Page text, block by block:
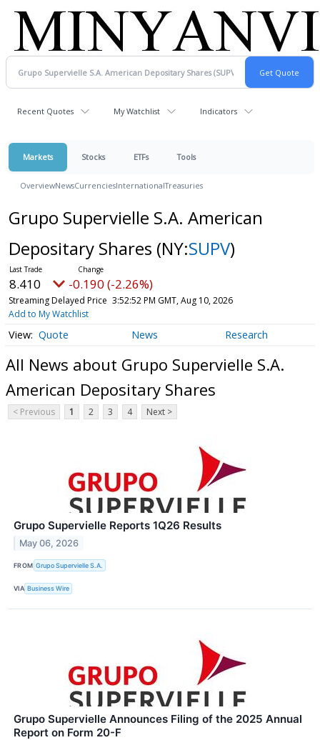
Recent Quotes My Watchlist Indicators
Markets Stocks ETFs Tools
OverviewNewsCurrenciesInternationalTreasuries
Grupo Supervielle S.A. American
Depositary Shares (NY:SUPV)
8.410 -0.190 (-2.26%)
Streaming Delayed Price 3:52:52 PM GMT, Aug 10, 2026
Add to My Watchlist
Quote News Research
All News about Grupo Supervielle S.A.
American Depositary Shares
< Previous 1 2 3 4 Next >
Grupo Supervielle Reports 1Q26 Results
May 06, 2026
FROM Grupo Supervielle S.A.
VIA Business Wire
Grupo Supervielle Announces Filing of the 2025 Annual
Report on Form 20-F